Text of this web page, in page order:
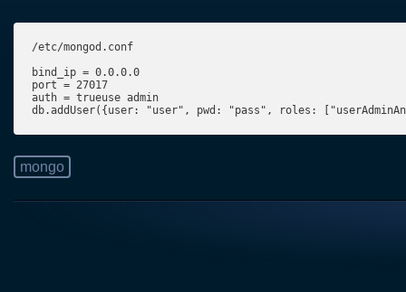
/etc/mongod.conf
bind_ip = 0.0.0.0
port = 27017
auth = trueuse admin
db.addUser({user: "user", pwd: "pass", roles:
mongo